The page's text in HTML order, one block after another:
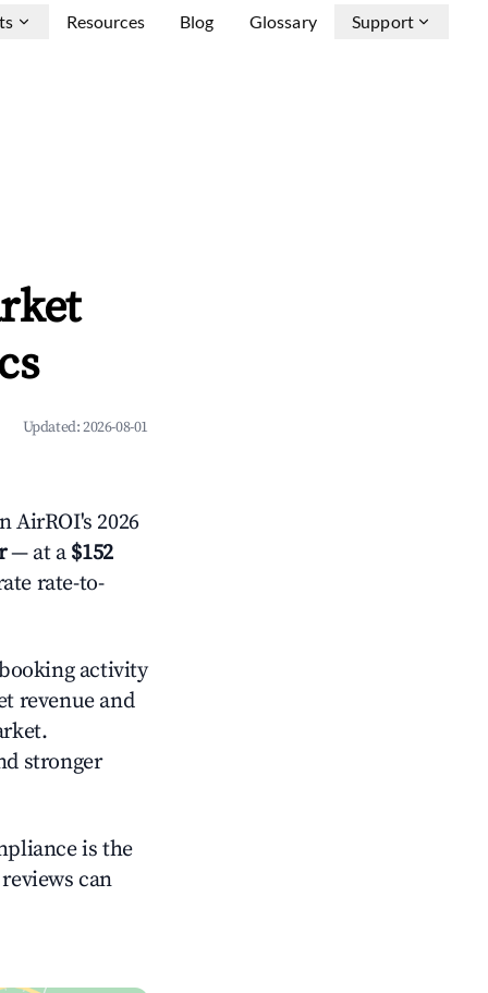
Resources Blog Glossary Support
Updated:2026-08-01
AirROI's 2026
— at a $152
rate-to-
activity
revenue and
stronger
is the
can